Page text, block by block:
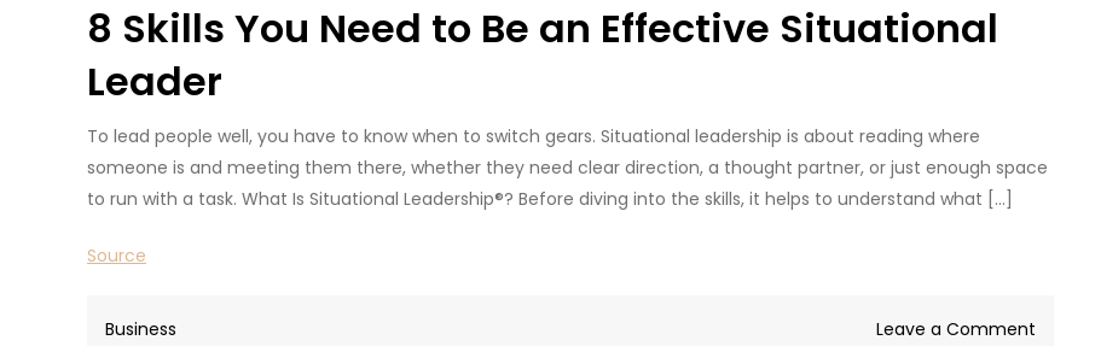
8 Skills You Need to Be an Effective Situational
Leader
To lead people well, you have to know when to switch gears. Situational leadership is about reading where
someone is and meeting them there, whether they need clear direction, a thought partner, or just enough space
to run with a task. What Is Situational Leadership®? Before diving into the skills, it helps to understand what […]
Source
Business Leave a Comment